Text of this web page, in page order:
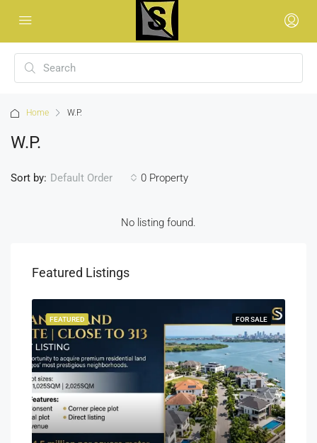
Home W.P.
W.P.
0 Property
Sort by: Default Order
No listing found.
Featured Listings
FOR SALE
FEATURED